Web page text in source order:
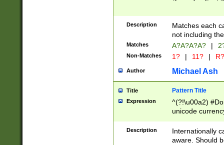
Description
Matches each
not including
Matches A?A?A?A? |
Non-Matches 1? | 11? | R?
Author Michael Ash
Title Pattern Title
Expression
^(?!\u00a2)
unicode
zero if 1 or
# if there is a
(?:\1\d{3})* # if
Description
Internationally
aware. Should